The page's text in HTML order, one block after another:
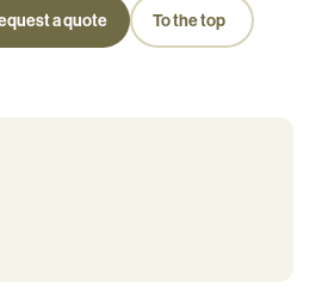
a quote To the top